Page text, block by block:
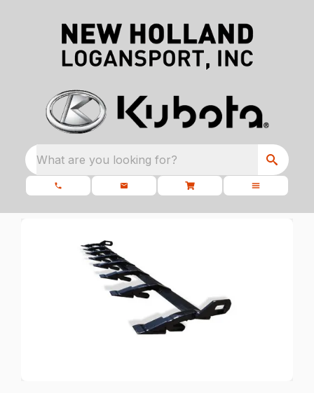
What are you looking for?